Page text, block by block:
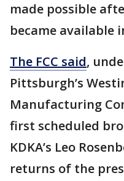
made possible
became available
The FCC said,
Pittsburgh’s
Manufacturing
first scheduled
KDKA’s Leo
returns of the